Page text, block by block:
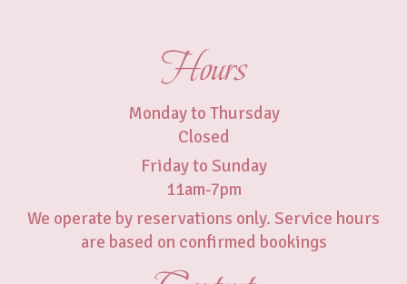
Hours
Monday to Thursday
Closed
Friday to Sunday
11am-7pm
We operate by reservations only. Service hours
are based on confirmed bookings